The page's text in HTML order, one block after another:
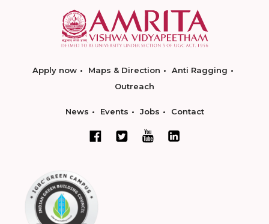
Apply now Maps & Direction
Anti Ragging
Outreach
News Events Jobs Contact